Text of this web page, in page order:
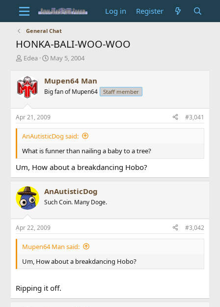
Log in Register
General Chat
HONKA-BALI-WOO-WOO
T
r
e
a
s
t
a
r
e
Edea
S
r
t
a
t
e
May 5, 2004
Mupen64 Man
Big fan of Mupen64 Staff member
Apr 21, 2009 #3,041
AnAutisticDog said:
What is funner than nailing a baby to a tree?
Um, How about a breakdancing Hobo?
AnAutisticDog
Such Coin. Many Doge.
Apr 22, 2009 #3,042
Mupen64 Man said:
Um, How about a breakdancing Hobo?
Ripping it off.